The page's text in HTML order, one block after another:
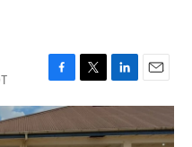
F
a
c
e
T
w
t
L
i
k
E
m
i